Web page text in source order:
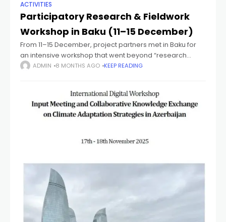
ACTIVITIES
Participatory Research & Fieldwork
Workshop in Baku (11–15 December)
From 11–15 December, project partners met in Baku for
an intensive workshop that went beyond “research
methods” and focused on participatory, inclusive
ADMIN 8 MONTHS AGO KEEP READING